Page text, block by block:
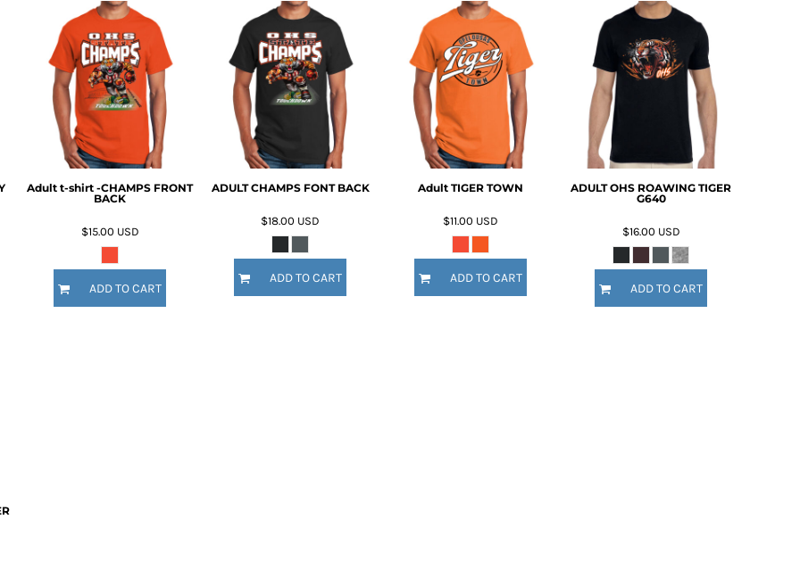
Adult t-shirt -CHAMPS FRONT
BACK
$15.00 USD
ADD TO CART
ADULT CHAMPS FONT BACK
$18.00 USD
ADD TO CART
Adult TIGER TOWN
$11.00 USD
ADD TO CART
ADULT OHS ROAWING TIGER
G640
$16.00 USD
ADD TO CART